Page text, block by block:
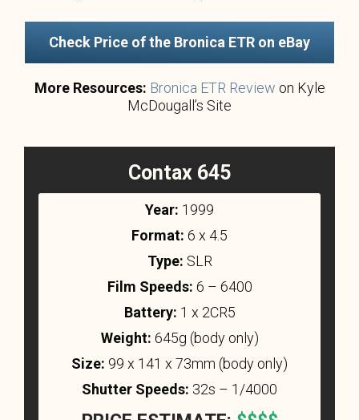
Check Price of the Bronica ETR on eBay
More Resources: Bronica ETR Review on Kyle
McDougall’s Site
Contax 645
Year: 1999
Format: 6 x 4.5
Type: SLR
Film Speeds: 6 – 6400
Battery: 1 x 2CR5
Weight: 645g (body only)
Size: 99 x 141 x 73mm (body only)
Shutter Speeds: 32s – 1/4000